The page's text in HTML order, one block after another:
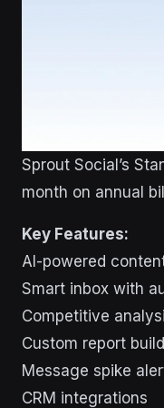
Sprout Social’s
month on annual
Key Features:
AI-powered
Smart inbox with
Competitive
Custom report
Message spike
CRM integrations